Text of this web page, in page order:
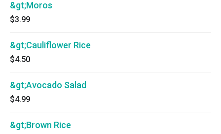
&gt;Moros
$3.99
&gt;Cauliflower Rice
$4.50
&gt;Avocado Salad
$4.99
&gt;Brown Rice